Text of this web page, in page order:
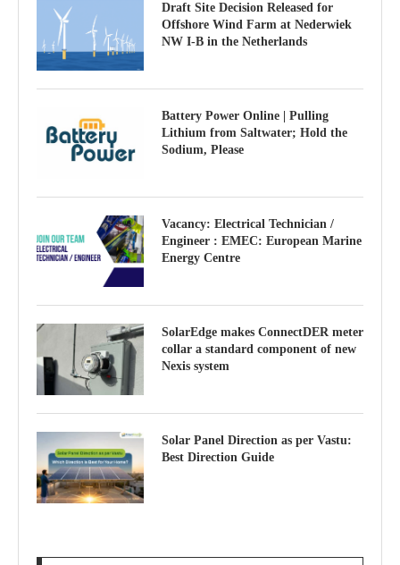
Draft Site Decision Released for
Offshore Wind Farm at Nederwiek
NW I-B in the Netherlands
Battery Power Online | Pulling
Lithium from Saltwater; Hold the
Sodium, Please
Vacancy: Electrical Technician /
Engineer : EMEC: European Marine
Energy Centre
SolarEdge makes ConnectDER meter
collar a standard component of new
Nexis system
Solar Panel Direction as per Vastu:
Best Direction Guide